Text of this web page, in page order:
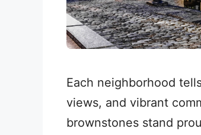
Each neighborhood
views, and vibrant
brownstones stand